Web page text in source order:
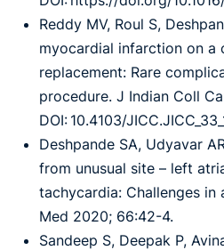
Reddy MV, Roul S,
myocardial infarction on a
replacement: Rare
procedure. J Indian Coll
DOI: 10.4103/
Deshpande SA, Udyavar
from unusual site – left
tachycardia: Challenges in
Med 2020; 66:42-4.
Sandeep S, Deepak P,